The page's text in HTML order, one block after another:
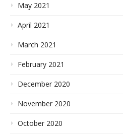
May 2021
April 2021
March 2021
February 2021
December 2020
November 2020
October 2020